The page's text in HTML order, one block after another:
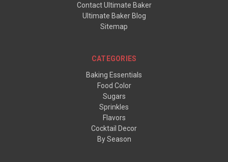
Contact Ultimate Baker
Ultimate Baker Blog
Sitemap
CATEGORIES
Baking Essentials
Food Color
Sugars
Sprinkles
Flavors
Cocktail Decor
By Season